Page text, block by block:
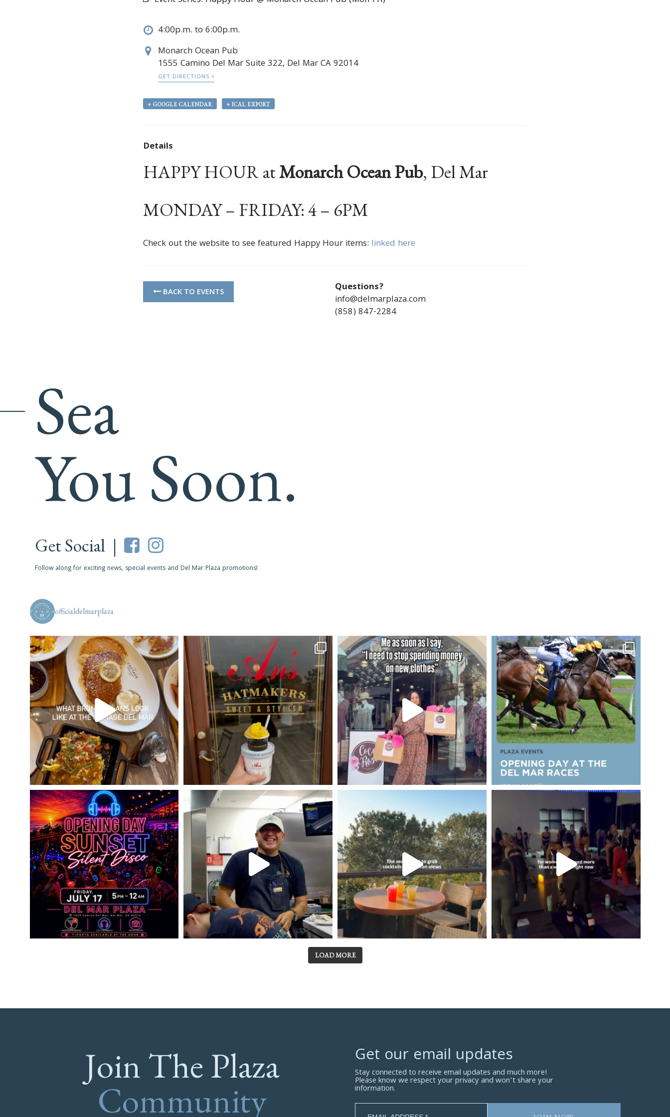
4:00p.m. to 6:00p.m.
Monarch Ocean Pub
1555 Camino Del Mar Suite 322, Del Mar CA 92014
GET DIRECTIONS
+ GOOGLE CALENDAR + ICAL EXPORT
Details
HAPPY HOUR atMonarch Ocean Pub, Del Mar
MONDAY – FRIDAY: 4 – 6PM
Check out the website to see featured Happy Hour items: linked here
BACK TO EVENTS
Questions?
info@delmarplaza.com
(858) 847-2284
Sea
You Soon.
Get Social |
Follow along for exciting news, special events and Del Mar Plaza promotions!
officialdelmarplaza
LOAD MORE
Join The Plaza
Community
Get our email updates
Stay connected to receive email updates and much more!
Please know we respect your privacy and won’t share your
information.